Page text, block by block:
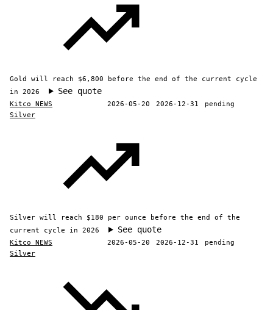
Gold will reach $6,800 before the end of the current cycle
in 2026
See quote
Kitco NEWS 2026-05-20 2026-12-31
pending
Silver
Silver will reach $180 per ounce before the end of the
current cycle in 2026
See quote
Kitco NEWS 2026-05-20 2026-12-31
pending
Silver